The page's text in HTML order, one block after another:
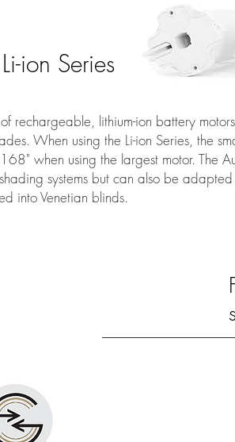
ion Series
of rechargeable, lithium-ion battery
When using the Li-ion Series, the
when using the largest motor. The
systems but can also be
into Venetian blinds.